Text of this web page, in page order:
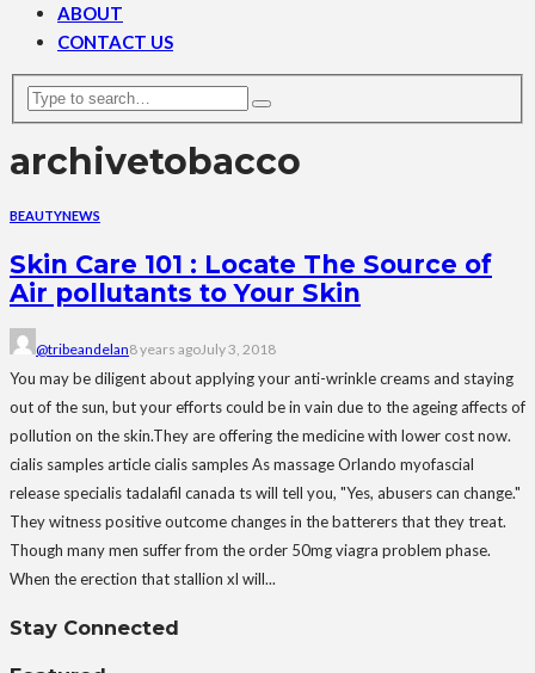
ABOUT
CONTACT US
archivetobacco
BEAUTYNEWS
Skin Care 101 : Locate The Source of
Air pollutants to Your Skin
@tribeandelan8 years agoJuly 3, 2018
You may be diligent about applying your anti-wrinkle creams and staying
out of the sun, but your efforts could be in vain due to the ageing affects of
pollution on the skin.They are offering the medicine with lower cost now.
cialis samples article cialis samples As massage Orlando myofascial
release specialis tadalafil canada ts will tell you, "Yes, abusers can change."
They witness positive outcome changes in the batterers that they treat.
Though many men suffer from the order 50mg viagra problem phase.
When the erection that stallion xl will...
Stay Connected